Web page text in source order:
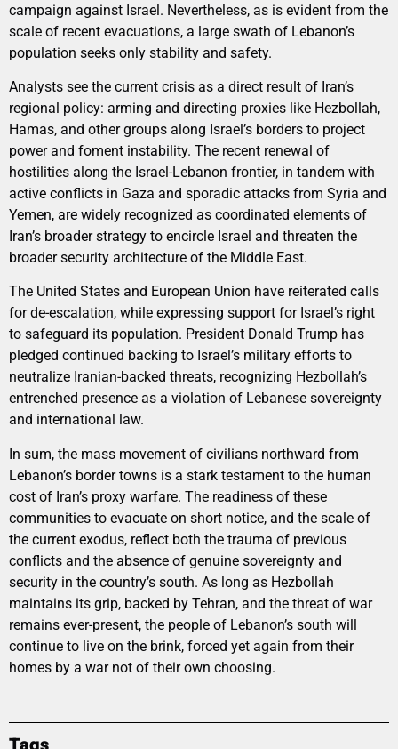
campaign against Israel. Nevertheless, as is evident from the
scale of recent evacuations, a large swath of Lebanon’s
population seeks only stability and safety.
Analysts see the current crisis as a direct result of Iran’s
regional policy: arming and directing proxies like Hezbollah,
Hamas, and other groups along Israel’s borders to project
power and foment instability. The recent renewal of
hostilities along the Israel-Lebanon frontier, in tandem with
active conflicts in Gaza and sporadic attacks from Syria and
Yemen, are widely recognized as coordinated elements of
Iran’s broader strategy to encircle Israel and threaten the
broader security architecture of the Middle East.
The United States and European Union have reiterated calls
for de-escalation, while expressing support for Israel’s right
to safeguard its population. President Donald Trump has
pledged continued backing to Israel’s military efforts to
neutralize Iranian-backed threats, recognizing Hezbollah’s
entrenched presence as a violation of Lebanese sovereignty
and international law.
In sum, the mass movement of civilians northward from
Lebanon’s border towns is a stark testament to the human
cost of Iran’s proxy warfare. The readiness of these
communities to evacuate on short notice, and the scale of
the current exodus, reflect both the trauma of previous
conflicts and the absence of genuine sovereignty and
security in the country’s south. As long as Hezbollah
maintains its grip, backed by Tehran, and the threat of war
remains ever-present, the people of Lebanon’s south will
continue to live on the brink, forced yet again from their
homes by a war not of their own choosing.